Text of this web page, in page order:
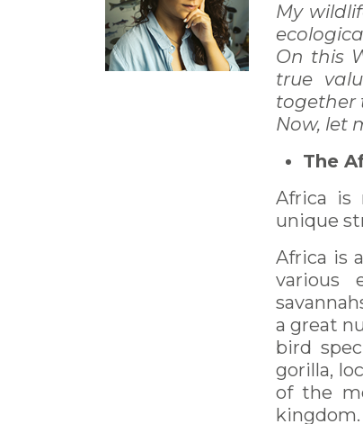
My
On this
true
together
Now, let
The
Africa is
unique
Africa is
various
a great
bird
gorilla,
of the
kingdom.